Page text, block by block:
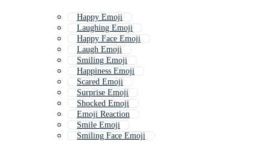
Happy Emoji
Laughing Emoji
Happy Face Emoji
Laugh Emoji
Smiling Emoji
Happiness Emoji
Scared Emoji
Surprise Emoji
Shocked Emoji
Emoji Reaction
Smile Emoji
Smiling Face Emoji